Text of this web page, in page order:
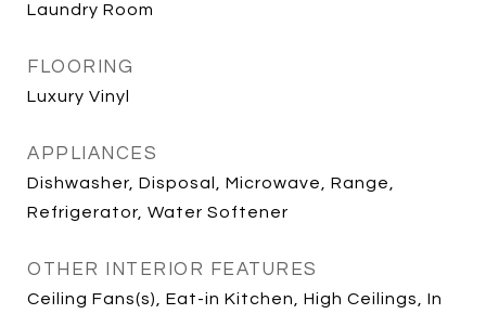
Laundry Room
FLOORING
Luxury Vinyl
APPLIANCES
Dishwasher, Disposal, Microwave, Range,
Refrigerator, Water Softener
OTHER INTERIOR FEATURES
Ceiling Fans(s), Eat-in Kitchen, High Ceilings, In